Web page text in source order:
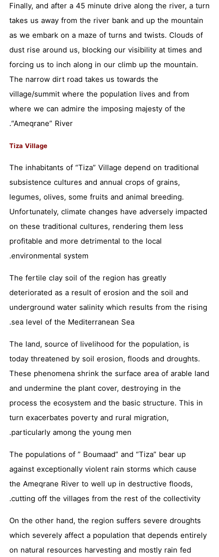
Finally, and after a 45 minute drive along the river, a turn
takes us away from the river bank and up the mountain
as we embark on a maze of turns and twists. Clouds of
dust rise around us, blocking our visibility at times and
forcing us to inch along in our climb up the mountain.
The narrow dirt road takes us towards the
village/summit where the population lives and from
where we can admire the imposing majesty of the
“Ameqrane” River.
Tiza Village
The inhabitants of “Tiza” Village depend on traditional
subsistence cultures and annual crops of grains,
legumes, olives, some fruits and animal breeding.
Unfortunately, climate changes have adversely impacted
on these traditional cultures, rendering them less
profitable and more detrimental to the local
environmental system.
The fertile clay soil of the region has greatly
deteriorated as a result of erosion and the soil and
underground water salinity which results from the rising
sea level of the Mediterranean Sea.
The land, source of livelihood for the population, is
today threatened by soil erosion, floods and droughts.
These phenomena shrink the surface area of arable land
and undermine the plant cover, destroying in the
process the ecosystem and the basic structure. This in
turn exacerbates poverty and rural migration,
particularly among the young men.
The populations of ” Boumaad” and “Tiza” bear up
against exceptionally violent rain storms which cause
the Ameqrane River to well up in destructive floods,
cutting off the villages from the rest of the collectivity.
On the other hand, the region suffers severe droughts
which severely affect a population that depends entirely
on natural resources harvesting and mostly rain fed